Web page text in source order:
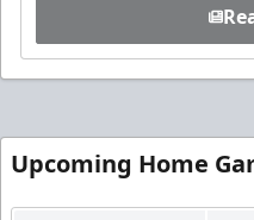
Upcoming Home